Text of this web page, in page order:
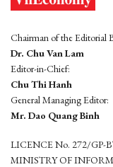
Chairman of the Editorial
Dr. Chu Van Lam
Editor-in-Chief:
Chu Thi Hanh
General Managing Editor:
Mr. Dao Quang Binh
LICENCE No. 272/GP-
MINISTRY OF